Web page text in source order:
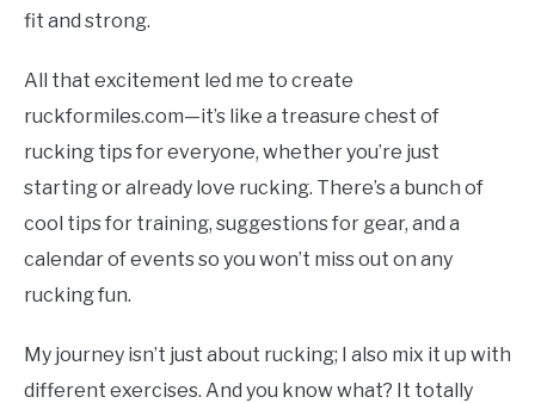
fit and strong.
All that excitement led me to create
ruckformiles.com—it’s like a treasure chest of
rucking tips for everyone, whether you’re just
starting or already love rucking. There’s a bunch of
cool tips for training, suggestions for gear, and a
calendar of events so you won’t miss out on any
rucking fun.
My journey isn’t just about rucking; I also mix it up with
different exercises. And you know what? It totally